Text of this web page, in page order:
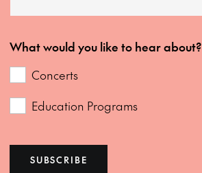
What would you like to hear about?
Concerts
Education Programs
SUBSCRIBE